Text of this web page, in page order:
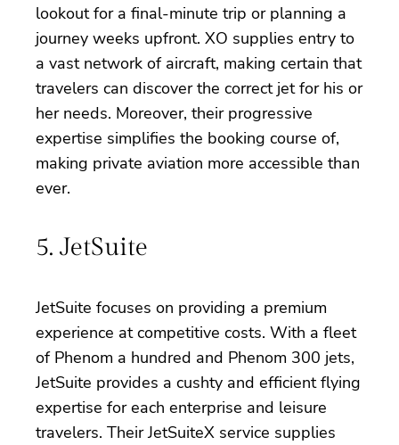
lookout for a final-minute trip or planning a
journey weeks upfront. XO supplies entry to
a vast network of aircraft, making certain that
travelers can discover the correct jet for his or
her needs. Moreover, their progressive
expertise simplifies the booking course of,
making private aviation more accessible than
ever.
5. JetSuite
JetSuite focuses on providing a premium
experience at competitive costs. With a fleet
of Phenom a hundred and Phenom 300 jets,
JetSuite provides a cushty and efficient flying
expertise for each enterprise and leisure
travelers. Their JetSuiteX service supplies